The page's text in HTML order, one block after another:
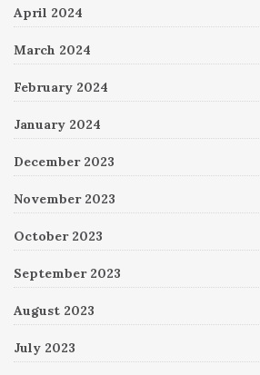
April 2024
March 2024
February 2024
January 2024
December 2023
November 2023
October 2023
September 2023
August 2023
July 2023